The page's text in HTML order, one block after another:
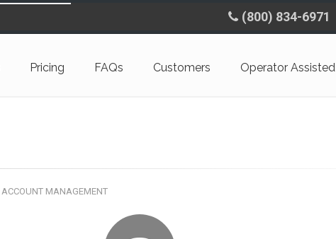
(800) 834-6971
Pricing FAQs Customers Operator Assisted
ACCOUNT MANAGEMENT